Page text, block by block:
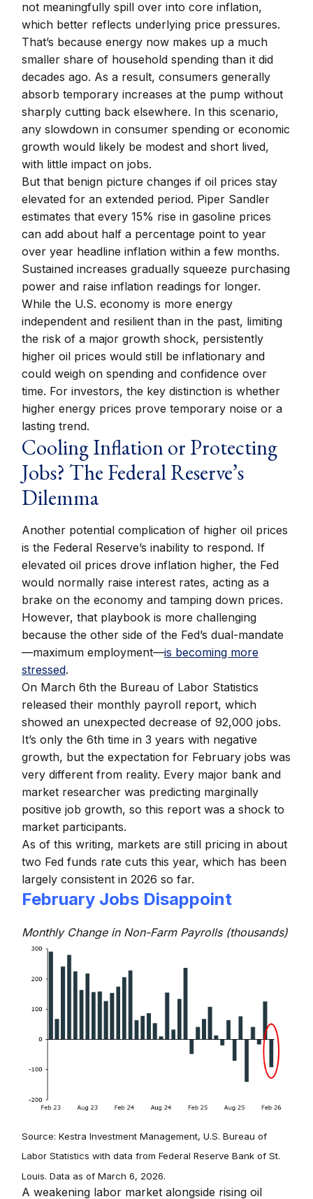
not meaningfully spill over into core inflation,
which better reflects underlying price pressures.
That’s because energy now makes up a much
smaller share of household spending than it did
decades ago. As a result, consumers generally
absorb temporary increases at the pump without
sharply cutting back elsewhere. In this scenario,
any slowdown in consumer spending or economic
growth would likely be modest and short lived,
with little impact on jobs.
But that benign picture changes if oil prices stay
elevated for an extended period. Piper Sandler
estimates that every 15% rise in gasoline prices
can add about half a percentage point to year
over year headline inflation within a few months.
Sustained increases gradually squeeze purchasing
power and raise inflation readings for longer.
While the U.S. economy is more energy
independent and resilient than in the past, limiting
the risk of a major growth shock, persistently
higher oil prices would still be inflationary and
could weigh on spending and confidence over
time. For investors, the key distinction is whether
higher energy prices prove temporary noise or a
lasting trend.
Cooling Inflation or Protecting
Jobs? The Federal Reserve’s
Dilemma
Another potential complication of higher oil prices
is the Federal Reserve’s inability to respond. If
elevated oil prices drove inflation higher, the Fed
would normally raise interest rates, acting as a
brake on the economy and tamping down prices.
However, that playbook is more challenging
because the other side of the Fed’s dual-mandate
—maximum employment—is becoming more
stressed.
On March 6th the Bureau of Labor Statistics
released their monthly payroll report, which
showed an unexpected decrease of 92,000 jobs.
It’s only the 6th time in 3 years with negative
growth, but the expectation for February jobs was
very different from reality. Every major bank and
market researcher was predicting marginally
positive job growth, so this report was a shock to
market participants.
As of this writing, markets are still pricing in about
two Fed funds rate cuts this year, which has been
largely consistent in 2026 so far.
February Jobs Disappoint
Monthly Change in Non-Farm Payrolls (thousands)
Source: Kestra Investment Management, U.S. Bureau of
Labor Statistics with data from Federal Reserve Bank of St.
Louis. Data as of March 6, 2026.
A weakening labor market alongside rising oil